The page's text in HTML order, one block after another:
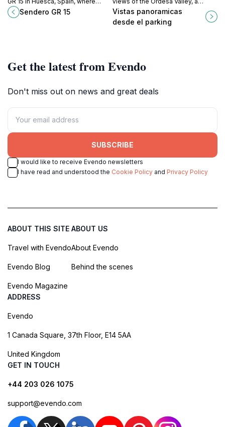
breathtaking landscapes await
hikers and nature lovers alike.
Sendero GR 15
perfect spot for nature lovers and
photographers visiting the
breathtaking Pyrenees.
Vistas panoramicas
desde el parking
Get the latest from Evendo
Don't miss out on news and great deals
SUBSCRIBE
I would like to receive Evendo newsletters
I have read and understood the Cookie Policy and Privacy Policy
ABOUT THIS SITE
Travel with Evendo
Evendo Blog
Evendo Magazine
ABOUT US
About Evendo
Behind the scenes
ADDRESS
Evendo
1 Canada Square, 37th Floor, E14 5AA
United Kingdom
GET IN TOUCH
+44 203 026 1075
support@evendo.com